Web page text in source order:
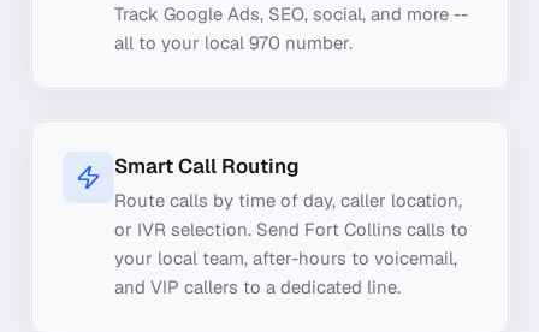
Track Google Ads, SEO, social, and more --
all to your local 970 number.
Smart Call Routing
Route calls by time of day, caller location,
or IVR selection. Send Fort Collins calls to
your local team, after-hours to voicemail,
and VIP callers to a dedicated line.